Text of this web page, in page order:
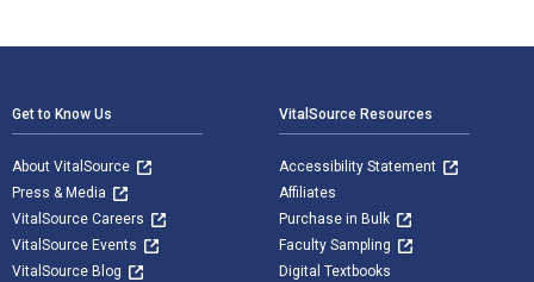
Get to Know Us
About VitalSource
Press & Media
VitalSource Careers
VitalSource Events
VitalSource Blog
VitalSource Resources
Accessibility Statement
Affiliates
Purchase in Bulk
Faculty Sampling
Digital Textbooks